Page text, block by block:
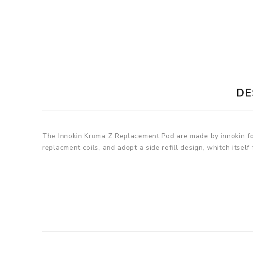
The Innokin Kroma Z Replacement Pod are made by
replacment coils, and adopt a side refill design, whitch